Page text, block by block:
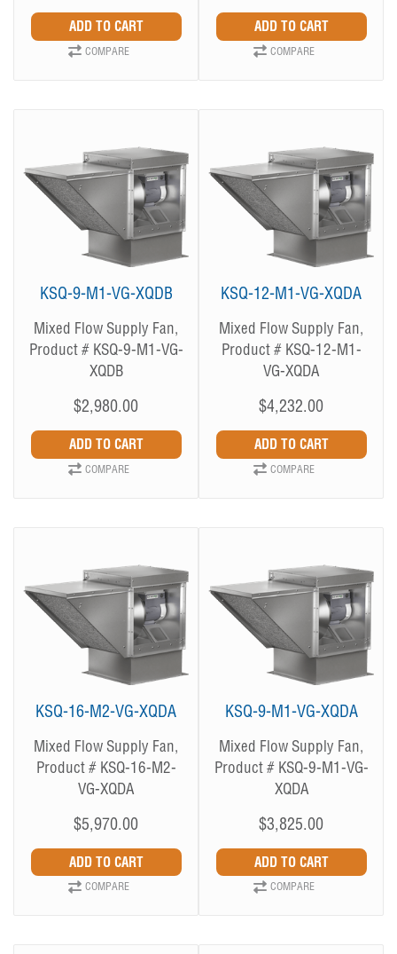
COMPARE COMPARE
KSQ-9-M1-VG-XQDB
Mixed Flow Supply Fan,
Product # KSQ-9-M1-VG-
XQDB
$2,980.00
COMPARE
KSQ-12-M1-VG-XQDA
Mixed Flow Supply Fan,
Product # KSQ-12-M1-
VG-XQDA
$4,232.00
COMPARE
KSQ-16-M2-VG-XQDA
Mixed Flow Supply Fan,
Product # KSQ-16-M2-
VG-XQDA
$5,970.00
COMPARE
KSQ-9-M1-VG-XQDA
Mixed Flow Supply Fan,
Product # KSQ-9-M1-VG-
XQDA
$3,825.00
COMPARE